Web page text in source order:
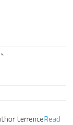
terrenceRead